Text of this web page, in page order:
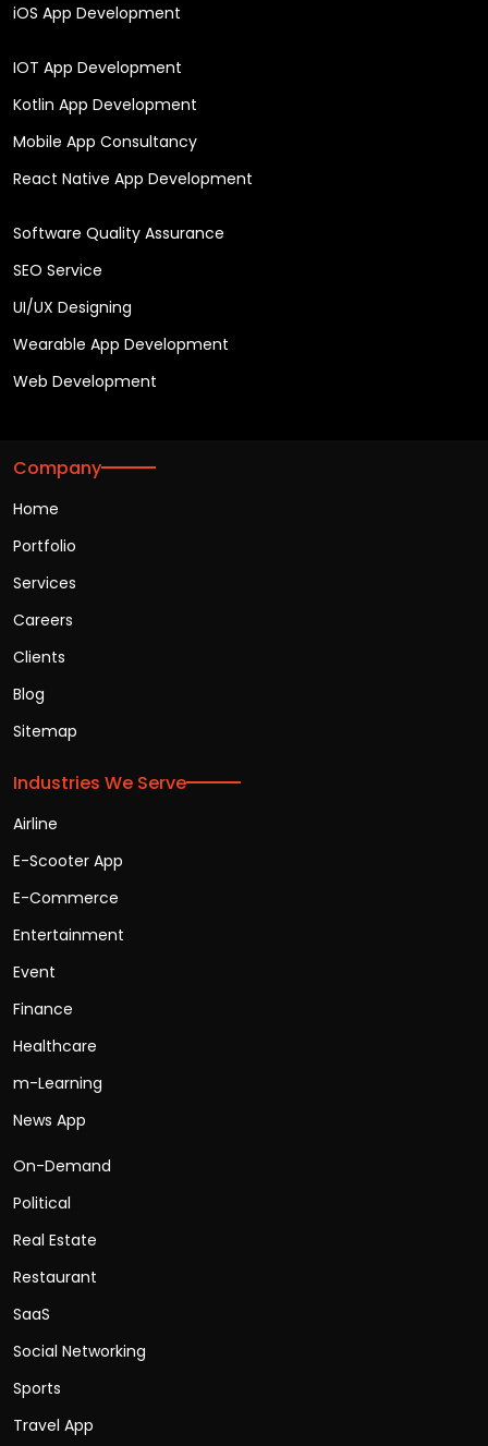
iOS App Development
IOT App Development
Kotlin App Development
Mobile App Consultancy
React Native App Development
Software Quality Assurance
SEO Service
UI/UX Designing
Wearable App Development
Web Development
Company
Home
Portfolio
Services
Careers
Clients
Blog
Sitemap
Industries We Serve
Airline
E-Scooter App
E-Commerce
Entertainment
Event
Finance
Healthcare
m-Learning
News App
On-Demand
Political
Real Estate
Restaurant
SaaS
Social Networking
Sports
Travel App